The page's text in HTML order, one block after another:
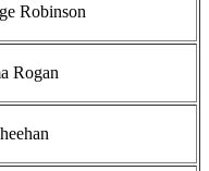
Robinson
Rogan